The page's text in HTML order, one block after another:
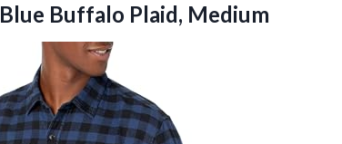
Blue Buffalo Plaid, Medium